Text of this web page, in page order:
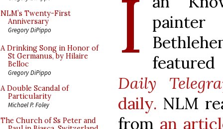
NLM’s Twenty-First
Anniversary
Gregory DiPippo
A Drinking Song in Honor of
St Germanus, by Hilaire
Belloc
Gregory DiPippo
A Double Scandal of
Particularity
Michael P. Foley
The Church of Ss Peter and
I
Daily
daily. NLM
from an